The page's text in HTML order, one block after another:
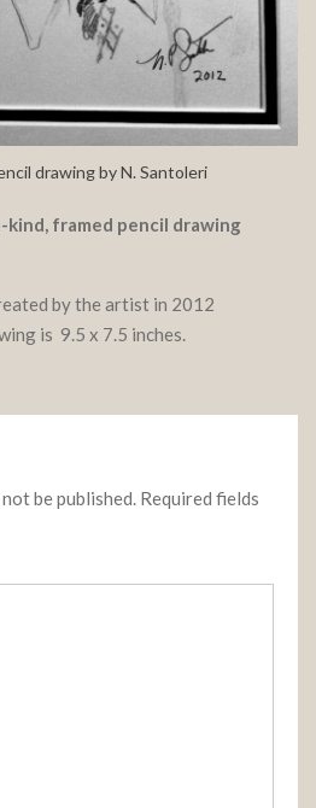
drawing by N. Santoleri
framed pencil drawing
by the artist in 2012
is 9.5 x 7.5 inches.
be published. Required fields